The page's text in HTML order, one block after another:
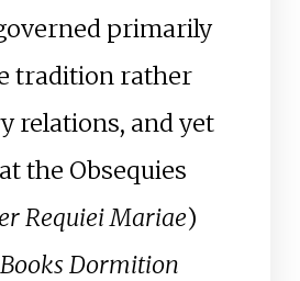
primarily
tradition rather
relations, and yet
the Obsequies
Requiei Mariae)
Dormition